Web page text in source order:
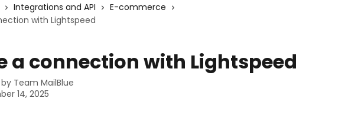
Integrations and API
E-commerce
with Lightspeed
a connection with Lightspeed
Team MailBlue
14, 2025